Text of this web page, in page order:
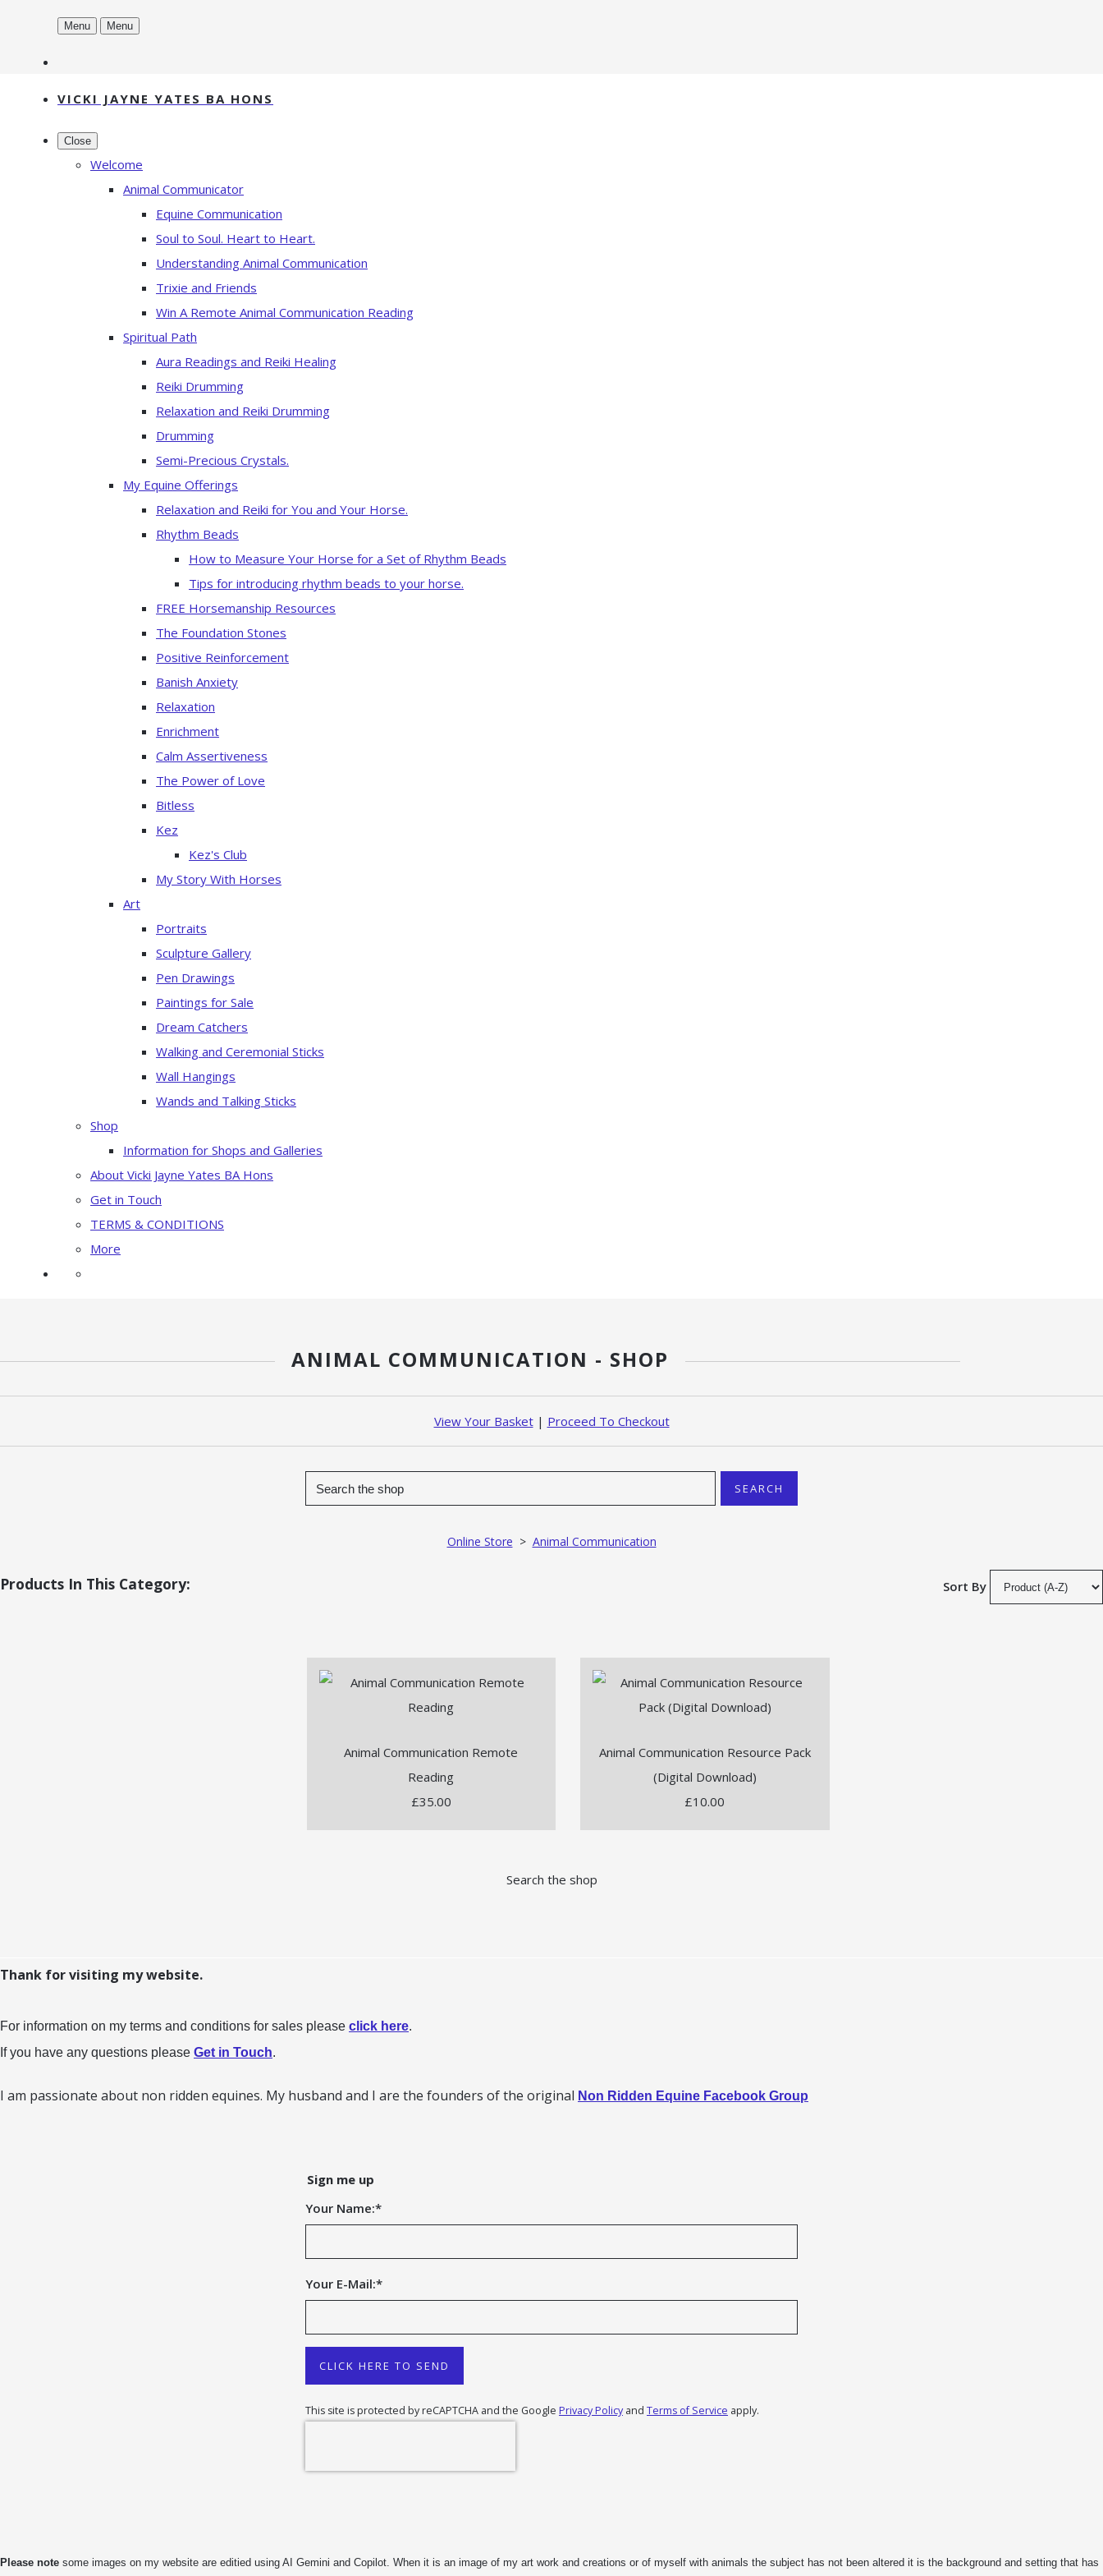
Menu Menu
VICKI JAYNE YATES BA HONS
Close
Welcome
Animal Communicator
Equine Communication
Soul to Soul. Heart to Heart.
Understanding Animal Communication
Trixie and Friends
Win A Remote Animal Communication Reading
Spiritual Path
Aura Readings and Reiki Healing
Reiki Drumming
Relaxation and Reiki Drumming
Drumming
Semi-Precious Crystals.
My Equine Offerings
Relaxation and Reiki for You and Your Horse.
Rhythm Beads
How to Measure Your Horse for a Set of Rhythm Beads
Tips for introducing rhythm beads to your horse.
FREE Horsemanship Resources
The Foundation Stones
Positive Reinforcement
Banish Anxiety
Relaxation
Enrichment
Calm Assertiveness
The Power of Love
Bitless
Kez
Kez's Club
My Story With Horses
Art
Portraits
Sculpture Gallery
Pen Drawings
Paintings for Sale
Dream Catchers
Walking and Ceremonial Sticks
Wall Hangings
Wands and Talking Sticks
Shop
Information for Shops and Galleries
About Vicki Jayne Yates BA Hons
Get in Touch
TERMS & CONDITIONS
More
ANIMAL COMMUNICATION - SHOP
View Your Basket| Proceed To Checkout
SEARCH
Online Store > Animal Communication
Products In This Category: Sort By
Animal Communication Remote
Reading
£35.00
Animal Communication Resource Pack
(Digital Download)
£10.00
Search the shop
Thank for visiting my website.
For information on my terms and conditions for sales please click here.
If you have any questions please Get in Touch.
I am passionate about non ridden equines. My husband and I are the founders of the original Non Ridden Equine Facebook Group
Sign me up
Your Name:*
Your E-Mail:*
CLICK HERE TO SEND
This site is protected by reCAPTCHA and the Google Privacy Policy and Terms of Service apply.
Please note some images on my website are editied using AI Gemini and Copilot. When it is an image of my art work and creations or of myself with animals the subject has not been altered it is the background and setting that has